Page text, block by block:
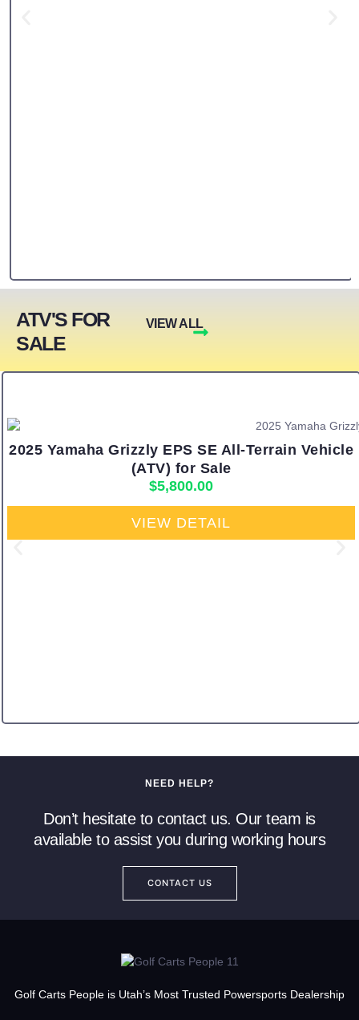
ATV'S FOR
SALE
VIEW ALL
2025 Yamaha Grizzly EPS SE All-Terrain Vehicle
(ATV) for Sale
$5,800.00
VIEW DETAIL
NEED HELP?
Don’t hesitate to contact us. Our team is
available to assist you during working hours
CONTACT US
Golf Carts People is Utah’s Most Trusted Powersports Dealership